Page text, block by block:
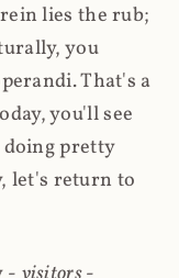
lies the rub;
you
That's a
you'll see
doing pretty
let's return to